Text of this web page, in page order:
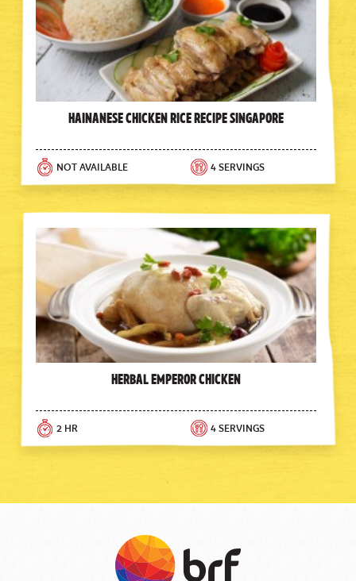
Hainanese Chicken Rice Recipe Singapore
NOT AVAILABLE 4 SERVINGS
Herbal Emperor Chicken
2 HR 4 SERVINGS